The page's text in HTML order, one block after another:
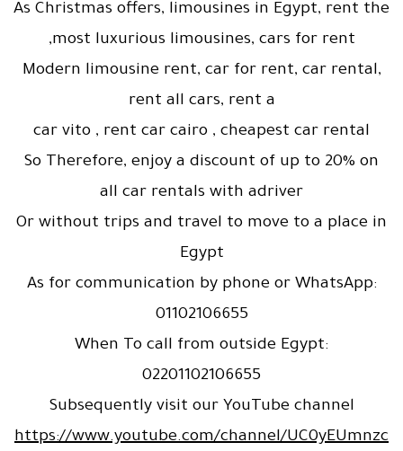
As Christmas offers, limousines in Egypt, rent the
most luxurious limousines, cars for rent,
Modern limousine rent, car for rent, car rental,
rent all cars, rent a
car vito , rent car cairo , cheapest car rental
So Therefore, enjoy a discount of up to 20% on
all car rentals with adriver
Or without trips and travel to move to a place in
Egypt
As for communication by phone or WhatsApp:
01102106655
When To call from outside Egypt:
02201102106655
Subsequently visit our YouTube channel
https://www.youtube.com/channel/UC0yEUmnzc